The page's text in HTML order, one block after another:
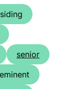
senior